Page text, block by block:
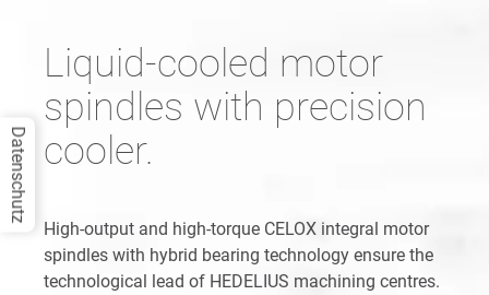
Liquid-cooled motor
spindles with precision
cooler.
High-output and high-torque CELOX integral motor
spindles with hybrid bearing technology ensure the
technological lead of HEDELIUS machining centres.
Datenschutz